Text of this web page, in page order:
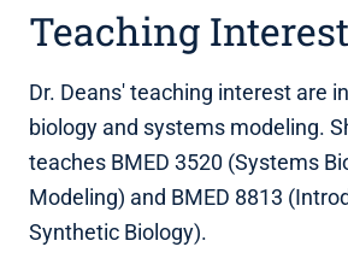
Teaching
Dr. Deans' teaching interest are
biology and systems modeling.
teaches BMED 3520 (Systems
Modeling) and BMED 8813
Synthetic Biology).